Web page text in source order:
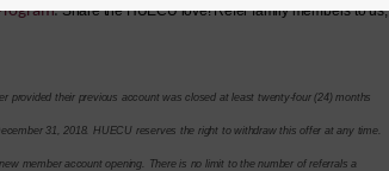
.Share the HUECU love! Refer family members to us,
their previous account was closed at least twenty-four (24) months
31, 2018. HUECU reserves the right to withdraw this offer at any time.
member account opening. There is no limit to the number of referrals a